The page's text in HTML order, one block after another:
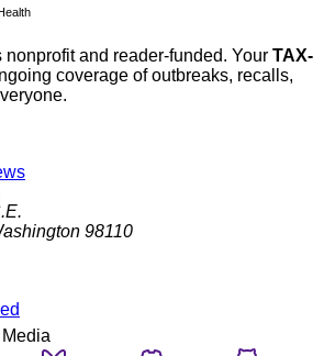
nonprofit and reader-funded. Your TAX-
coverage of outbreaks, recalls,
98110